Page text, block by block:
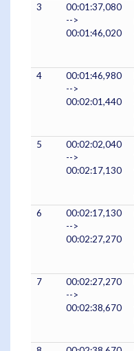
3
00:01:37,080
-->
00:01:46,020
4
00:01:46,980
-->
00:02:01,440
5
00:02:02,040
-->
00:02:17,130
6
00:02:17,130
-->
00:02:27,270
7
00:02:27,270
-->
00:02:38,670